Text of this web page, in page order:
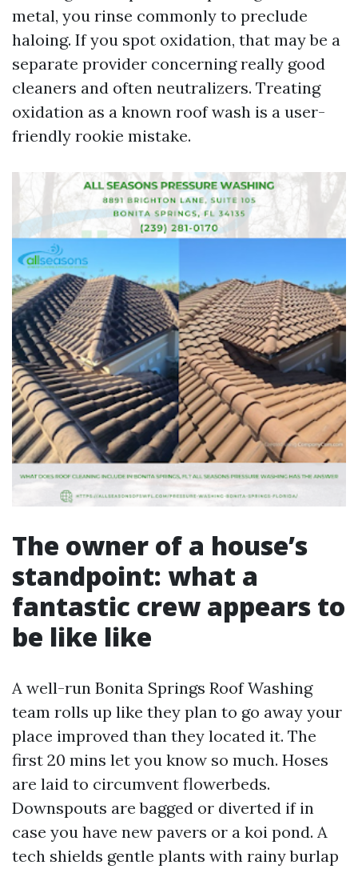
metal, you rinse commonly to preclude
haloing. If you spot oxidation, that may be a
separate provider concerning really good
cleaners and often neutralizers. Treating
oxidation as a known roof wash is a user-
friendly rookie mistake.
The owner of a house’s
standpoint: what a
fantastic crew appears to
be like like
A well-run Bonita Springs Roof Washing
team rolls up like they plan to go away your
place improved than they located it. The
first 20 mins let you know so much. Hoses
are laid to circumvent flowerbeds.
Downspouts are bagged or diverted if in
case you have new pavers or a koi pond. A
tech shields gentle plants with rainy burlap